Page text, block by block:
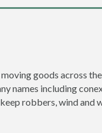
goods across
names including
robbers, wind and